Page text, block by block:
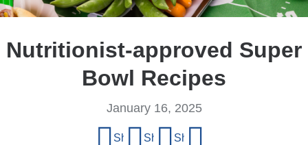
Nutritionist-approved Super
Bowl Recipes
January 16, 2025
Share on Facebook
Share on X (formerly Twitter)
Share on LinkedIn